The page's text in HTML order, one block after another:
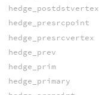
hedge_postdstvertex
hedge_presrcpoint
hedge_presrcvertex
hedge_prev
hedge_prim
hedge_primary